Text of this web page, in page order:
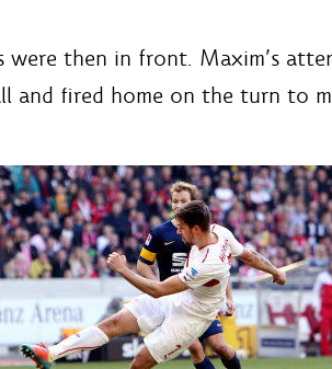
then in front. Maxim’s
and fired home on the turn to